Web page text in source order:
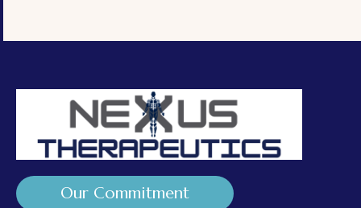
Our Commitment